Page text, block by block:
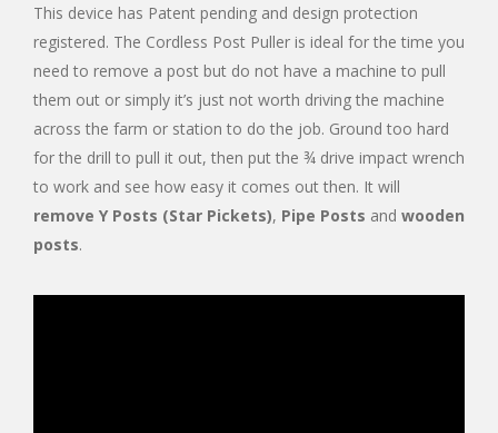
This device has Patent pending and design protection
registered. The Cordless Post Puller is ideal for the time you
need to remove a post but do not have a machine to pull
them out or simply it’s just not worth driving the machine
across the farm or station to do the job. Ground too hard
for the drill to pull it out, then put the ¾ drive impact wrench
to work and see how easy it comes out then. It will
remove Y Posts (Star Pickets), Pipe Posts and wooden
posts.